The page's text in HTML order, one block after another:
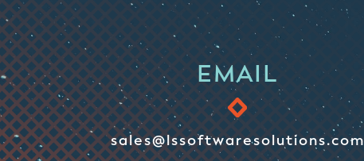
EMAIL
sales@lssoftwaresolutions.com